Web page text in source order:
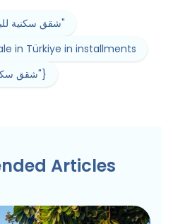
{"0":"شقق سكنية للبيع في تركيا بالتقسيط"
in Türkiye in installments
شقق سكنية للبيع في تركيا بالتقسيط"}
Articles